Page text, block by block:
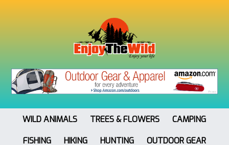
WILD ANIMALS TREES & FLOWERS
CAMPING
FISHING
HIKING HUNTING
OUTDOOR GEAR